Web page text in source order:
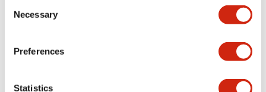
Selection
Necessary
Preferences
Statistics
Mechanical Specifications
Documents and Files